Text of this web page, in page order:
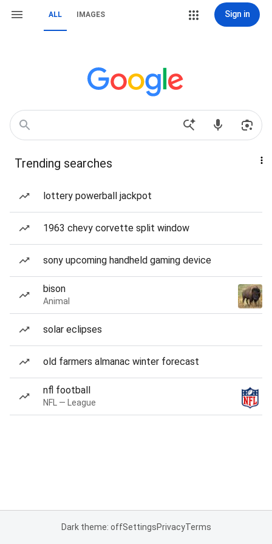
ALL IMAGES Sign in
Trending searches
lottery powerball jackpot
1963 chevy corvette split window
sony upcoming handheld gaming device
bison
Animal
solar eclipses
old farmers almanac winter forecast
nfl football
NFL — League
Dark theme: offSettingsPrivacyTerms